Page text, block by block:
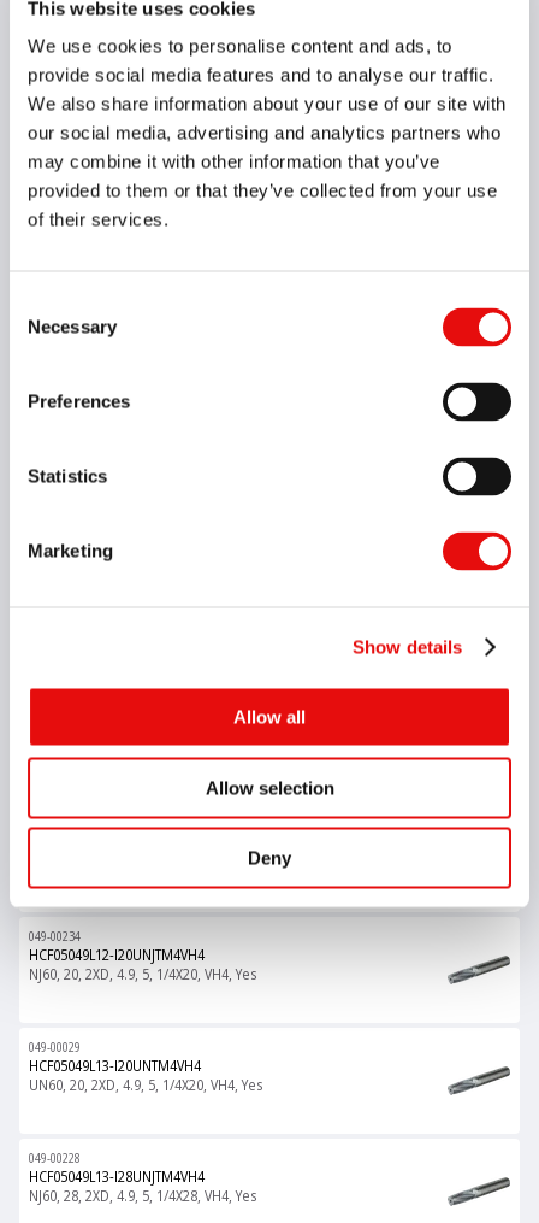
This website uses cookies
We use cookies to personalise content and ads, to
provide social media features and to analyse our traffic.
We also share information about your use of our site with
our social media, advertising and analytics partners who
may combine it with other information that you’ve
provided to them or that they’ve collected from your use
of their services.
Selection
Necessary
Preferences
Statistics
Marketing
Show details
Allow all
Allow selection
Deny
049-00071
HCF04039L15-I0.80ISOTM4VH4
M60, 0.8, 3XD, 3.9, 4, M5X0.8, VH4, Yes
049-00255
HCF05043L11-I28UNTM4VH4
UN60, 28, 2XD, 4.3, 5, No.12-28, VH4, Yes
HCF05048L09-I1.00ISOTM4VH4
UN60, 20, 1.5XD, 4.9, 5, 1/4X20, VH4, Yes
049-00004
M60, 0.75, 2XD, 4.9, 5, M6X0.75, VH4, Yes
049-00234
HCF05049L12-I20UNJTM4VH4
NJ60, 20, 2XD, 4.9, 5, 1/4X20, VH4, Yes
049-00029
HCF05049L13-I20UNTM4VH4
UN60, 20, 2XD, 4.9, 5, 1/4X20, VH4, Yes
049-00228
HCF05049L13-I28UNJTM4VH4
NJ60, 28, 2XD, 4.9, 5, 1/4X28, VH4, Yes